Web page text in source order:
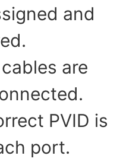
and
are
PVID is
port.